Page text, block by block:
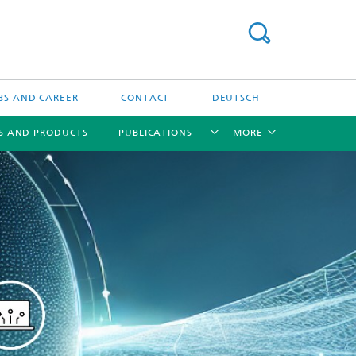
AND CAREER CONTACT DEUTSCH
in
AND PRODUCTS PUBLICATIONS MORE